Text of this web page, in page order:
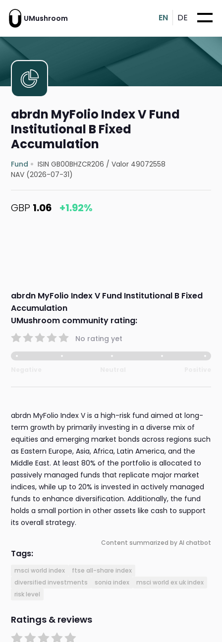
UMushroom EN DE
abrdn MyFolio Index V Fund
Institutional B Fixed
Accumulation
Fund ISIN GB00BHZCR206 /Valor 49072558
NAV (2026-07-31)
GBP 1.06 +1.92%
abrdn MyFolio Index V Fund Institutional B Fixed
Accumulation
UMushroom community rating:
No rating yet
abrdn MyFolio Index V is a high-risk fund aimed at long-
term growth by primarily investing in a diverse mix of
equities and emerging market bonds across regions such
as Eastern Europe, Asia, Africa, Latin America, and the
Middle East. At least 80% of the portfolio is allocated to
passively managed funds that replicate major market
indices, while up to 20% is invested in actively managed
funds to enhance diversification. Additionally, the fund
holds a small portion in other assets like cash to support
its overall strategy.
Content summarized by AI chatbot
Tags:
msci world index
ftse all-share index
diversified investments
sonia index
msci world ex uk index
risk level
Ratings & reviews